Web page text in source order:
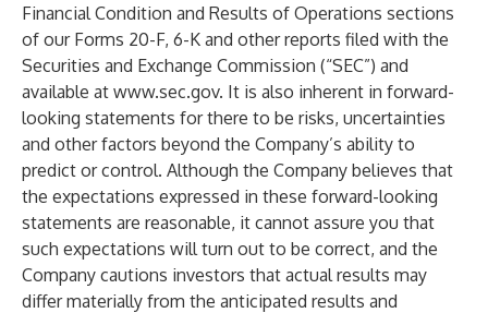
Financial Condition and Results of Operations sections
of our Forms 20-F, 6-K and other reports filed with the
Securities and Exchange Commission (“SEC”) and
available at www.sec.gov. It is also inherent in forward-
looking statements for there to be risks, uncertainties
and other factors beyond the Company’s ability to
predict or control. Although the Company believes that
the expectations expressed in these forward-looking
statements are reasonable, it cannot assure you that
such expectations will turn out to be correct, and the
Company cautions investors that actual results may
differ materially from the anticipated results and